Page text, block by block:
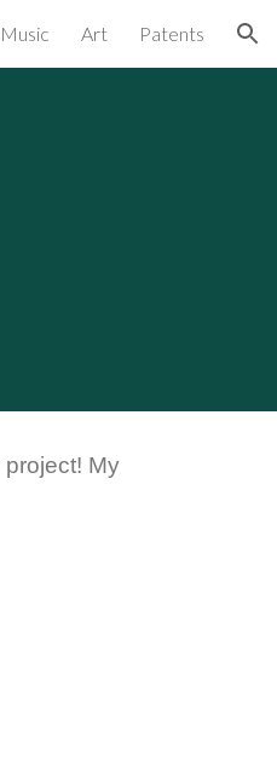
Music Art Patents
My